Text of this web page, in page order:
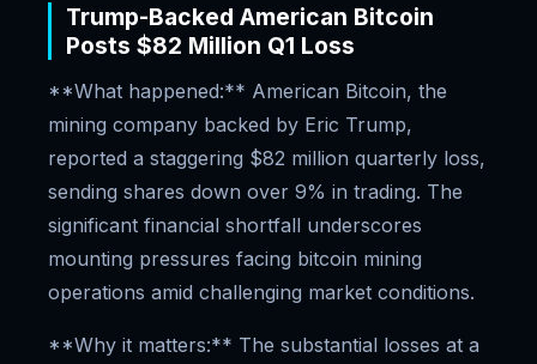
Trump-Backed American Bitcoin
Posts $82 Million Q1 Loss
**What happened:** American Bitcoin, the
mining company backed by Eric Trump,
reported a staggering $82 million quarterly loss,
sending shares down over 9% in trading. The
significant financial shortfall underscores
mounting pressures facing bitcoin mining
operations amid challenging market conditions.
**Why it matters:** The substantial losses at a